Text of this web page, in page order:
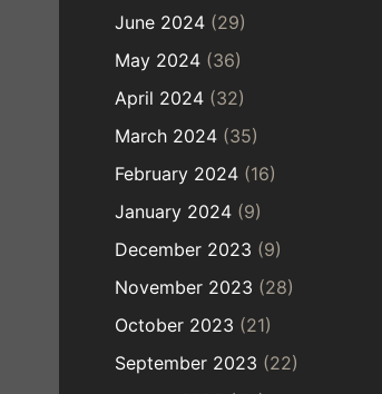
June 2024 (29)
May 2024 (36)
April 2024 (32)
March 2024 (35)
February 2024 (16)
January 2024 (9)
December 2023 (9)
November 2023 (28)
October 2023 (21)
September 2023 (22)